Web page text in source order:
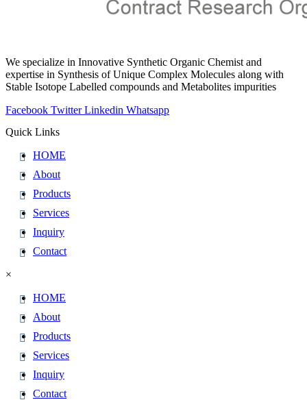
We specialize in Innovative Synthetic Organic Chemist and
expertise in Synthesis of Unique Complex Molecules along with
Stable Isotope Labelled compounds and Metabolites impurities
Facebook Twitter Linkedin Whatsapp
Quick Links
HOME
About
Products
Services
Inquiry
Contact
×
HOME
About
Products
Services
Inquiry
Contact